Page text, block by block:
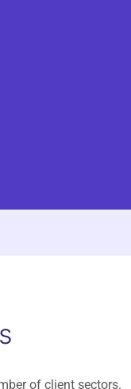
of client sectors.